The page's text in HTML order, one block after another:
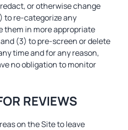
or otherwise change
to re-categorize any
them in more appropriate
(3) to pre-screen or delete
time and for any reason,
no obligation to monitor
REVIEWS
on the Site to leave